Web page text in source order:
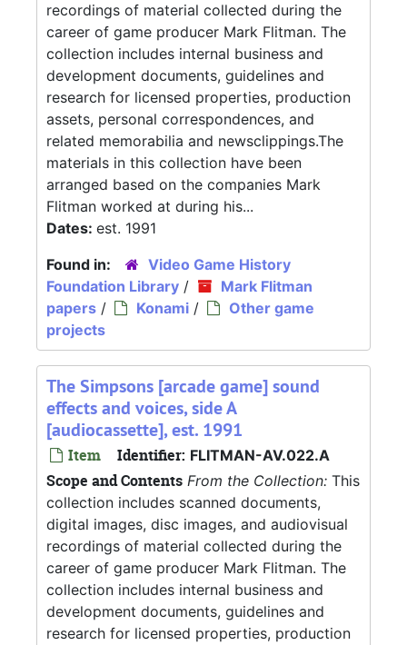
recordings of material collected during the
career of game producer Mark Flitman. The
collection includes internal business and
development documents, guidelines and
research for licensed properties, production
assets, personal correspondences, and
related memorabilia and newsclippings.The
materials in this collection have been
arranged based on the companies Mark
Flitman worked at during his...
Dates: est. 1991
Found in:
Video Game History
Foundation Library /
Mark Flitman
papers / Konami /
Other game
projects
The Simpsons [arcade game] sound
effects and voices, side A
[audiocassette], est. 1991
Item Identifier: FLITMAN-AV.022.A
Scope and Contents From the Collection: This
collection includes scanned documents,
digital images, disc images, and audiovisual
recordings of material collected during the
career of game producer Mark Flitman. The
collection includes internal business and
development documents, guidelines and
research for licensed properties, production